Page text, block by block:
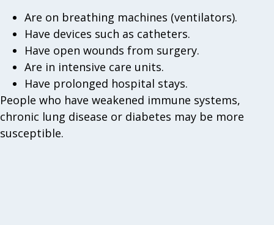
Are on breathing machines (ventilators).
Have devices such as catheters.
Have open wounds from surgery.
Are in intensive care units.
Have prolonged hospital stays.
People who have weakened immune systems,
chronic lung disease or diabetes may be more
susceptible.